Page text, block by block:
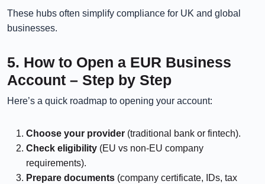
These hubs often simplify compliance for UK and global
businesses.
5. How to Open a EUR Business
Account – Step by Step
Here’s a quick roadmap to opening your account:
Choose your provider (traditional bank or fintech).
Check eligibility (EU vs non-EU company
requirements).
Prepare documents (company certificate, IDs, tax